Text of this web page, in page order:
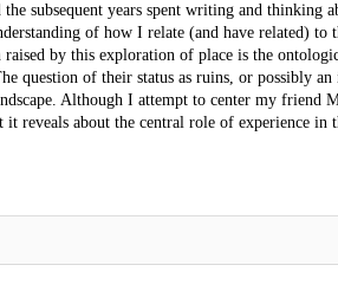
subsequent years spent writing and thinking
of how I relate (and have related) to
by this exploration of place is the
question of their status as ruins, or possibly
Although I attempt to center my friend
reveals about the central role of experience in